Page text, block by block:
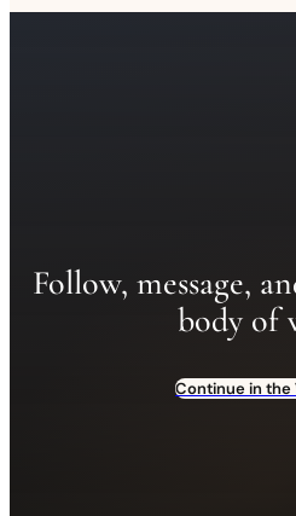
Follow, message,
body of
Continue in the